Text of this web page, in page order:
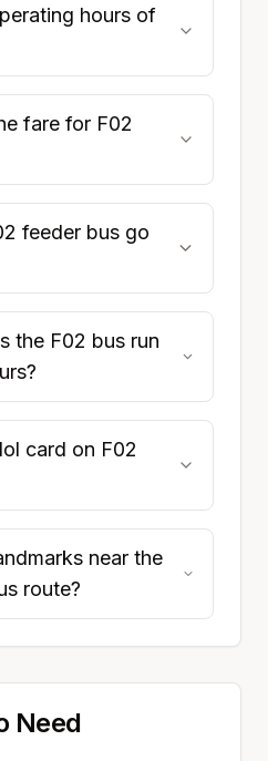
hours of
fare for F02
feeder bus go
the F02 bus run
card on F02
near the
route?
Need